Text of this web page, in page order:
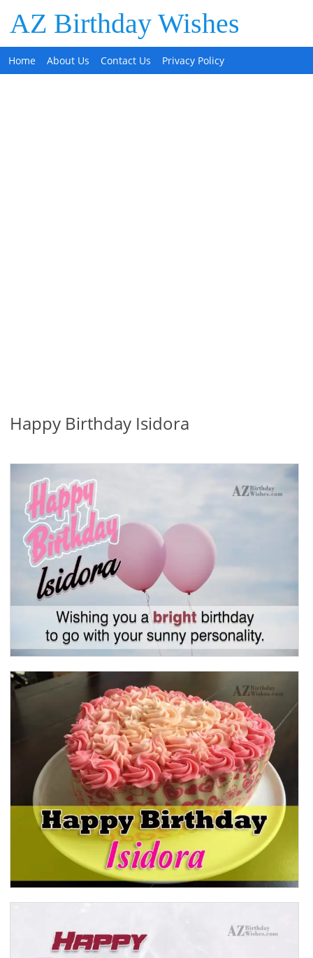
AZ Birthday Wishes
Home About Us Contact Us Privacy Policy
Happy Birthday Isidora